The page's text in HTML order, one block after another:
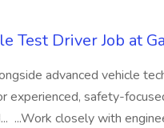
Test Driver Job at
advanced vehicle
experienced, safety-
...Work closely with